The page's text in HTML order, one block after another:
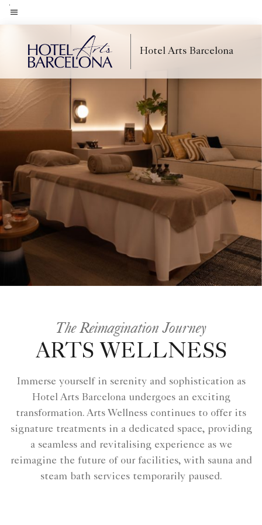
Skip
to
content
Menu text
Hotel Arts Barcelona
The Reimagination Journey
ARTS WELLNESS
Immerse yourself in serenity and sophistication as
Hotel Arts Barcelona undergoes an exciting
transformation. Arts Wellness continues to offer its
signature treatments in a dedicated space, providing
a seamless and revitalising experience as we
reimagine the future of our facilities, with sauna and
steam bath services temporarily paused.